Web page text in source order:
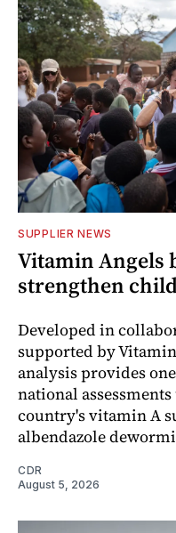
SUPPLIER NEWS
Vitamin Angels
strengthen
Developed in
supported by
analysis provides
national
country's vitamin A
albendazole
CDR
August 5, 2026